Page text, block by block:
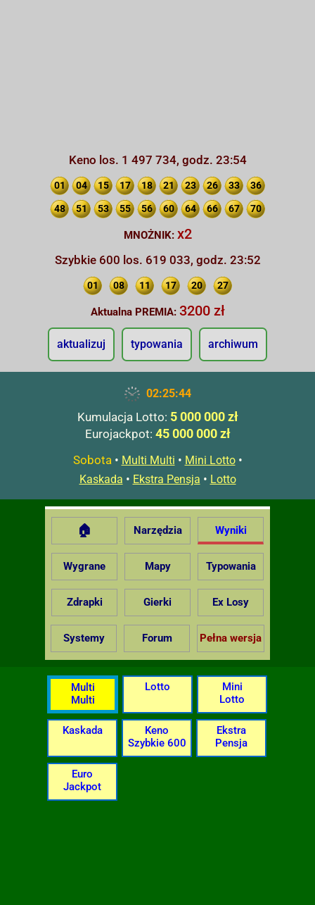
Keno los. 1 497 734, godz. 23:54
01 04 15 17 18 21 23 26 33 36
48 51 53 55 56 60 64 66 67 70
MNOŻNIK: x2
Szybkie 600 los. 619 033, godz. 23:52
01 08 11 17 20 27
Aktualna PREMIA: 3200 zł
aktualizuj typowania archiwum
02:25:45
Kumulacja Lotto: 5 000 000 zł
Eurojackpot: 45 000 000 zł
Sobota• Multi Multi • Mini Lotto•
Kaskada • Ekstra Pensja • Lotto
🏠 Narzędzia Wyniki
Wygrane Mapy Typowania
Zdrapki Gierki Ex Losy
Systemy Forum Pełna wersja
Multi
Multi
Lotto
Mini
Lotto
Kaskada
Keno
Szybkie 600
Ekstra
Pensja
Euro
Jackpot